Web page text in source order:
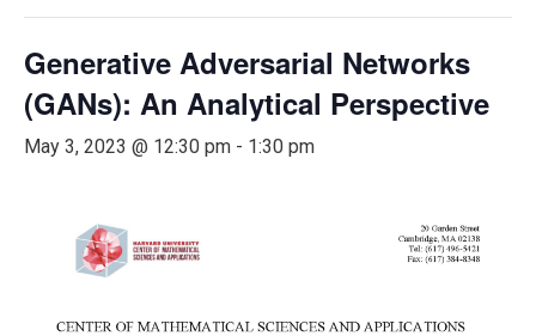
Generative Adversarial Networks
(GANs): An Analytical Perspective
May 3, 2023 @ 12:30 pm - 1:30 pm